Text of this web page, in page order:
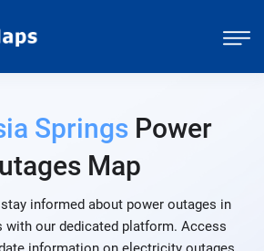
SpringsPower
Map
informed about power outages in
with our dedicated platform. Access